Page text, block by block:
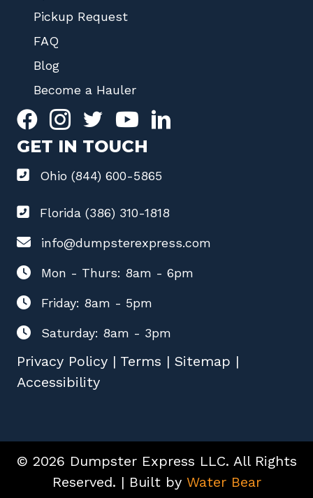
Pickup Request
FAQ
Blog
Become a Hauler
GET IN TOUCH
Ohio (844) 600-5865
Florida (386) 310-1818
info@dumpsterexpress.com
Mon - Thurs: 8am - 6pm
Friday: 8am - 5pm
Saturday: 8am - 3pm
Privacy Policy | Terms | Sitemap |
Accessibility
© 2026 Dumpster Express LLC. All Rights
Reserved. | Built by Water Bear